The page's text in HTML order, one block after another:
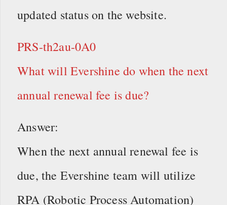
updated status on the website.
PRS-th2au-0A0
What will Evershine do when the next
annual renewal fee is due?
Answer:
When the next annual renewal fee is
due, the Evershine team will utilize
RPA (Robotic Process Automation)